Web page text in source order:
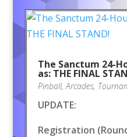
The Sanctum 24-
as: THE FINAL
Pinball,Arcades,
UPDATE:
Registration